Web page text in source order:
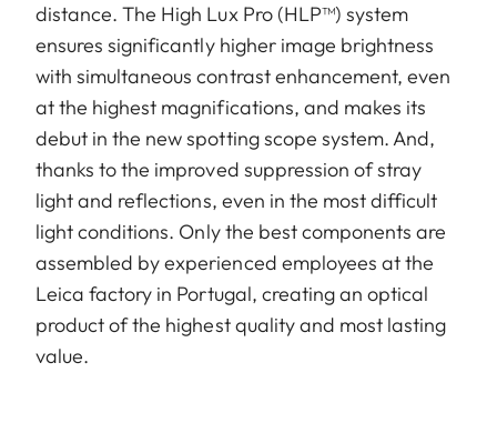
distance. The High Lux Pro (HLP™) system
ensures significantly higher image brightness
with simultaneous contrast enhancement, even
at the highest magnifications, and makes its
debut in the new spotting scope system. And,
thanks to the improved suppression of stray
light and reflections, even in the most difficult
light conditions. Only the best components are
assembled by experienced employees at the
Leica factory in Portugal, creating an optical
product of the highest quality and most lasting
value.